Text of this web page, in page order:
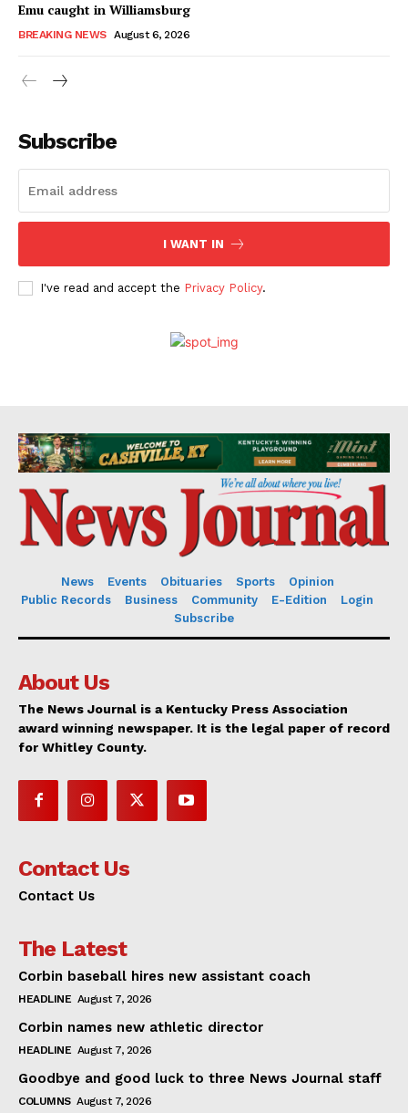
Emu caught in Williamsburg
BREAKING NEWS August 6, 2026
Subscribe
I WANT IN
I've read and accept the Privacy Policy.
News Events Obituaries Sports
Opinion
Public Records
Business Community E-Edition
Login
Subscribe
About Us
The News Journal is a Kentucky Press Association
award winning newspaper. It is the legal paper of record
for Whitley County.
Contact Us
Contact Us
The Latest
Corbin baseball hires new assistant coach
HEADLINE August 7, 2026
Corbin names new athletic director
HEADLINE August 7, 2026
Goodbye and good luck to three News Journal staff
COLUMNS August 7, 2026